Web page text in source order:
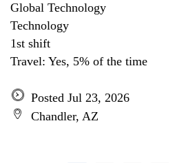
Global Technology
Technology
1st shift
Travel: Yes, 5% of the time
Posted Jul 23, 2026
Chandler, AZ